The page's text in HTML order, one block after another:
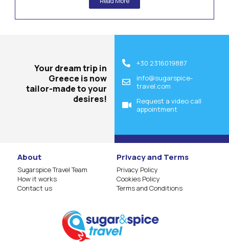
archaeological site of Philippi!
Your dream trip in
Greece is now
tailor-made to your
desires!
+30 2316019887
info@sugarspice-
travel.com
Request a video call
appointment
About
Sugarspice Travel Team
How it works
Contact us
Privacy and Terms
Privacy Policy
Cookies Policy
Terms and Conditions